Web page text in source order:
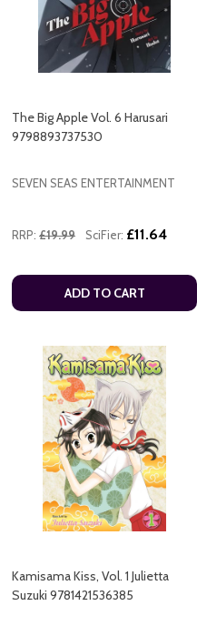
The Big Apple Vol. 6 Harusari
9798893737530
SEVEN SEAS ENTERTAINMENT
RRP: £19.99 SciFier: £11.64
ADD TO CART
Kamisama Kiss, Vol. 1 Julietta
Suzuki 9781421536385